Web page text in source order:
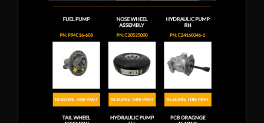
AOG support
+1 250 981 6514
Call us
+1 778 699 2058